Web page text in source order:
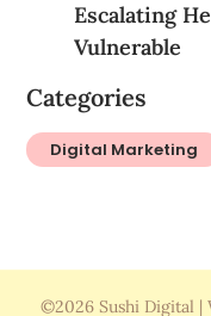
Escalating
Vulnerable
Categories
Digital Marketing
©2026 Sushi Digital |